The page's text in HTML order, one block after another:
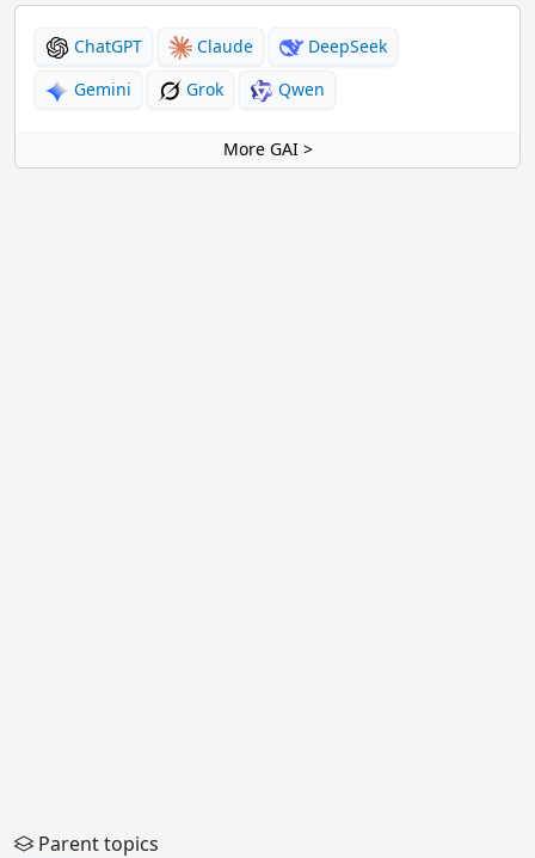
ChatGPT Claude
DeepSeek
Gemini
Grok Qwen
More GAI >
Parent topics